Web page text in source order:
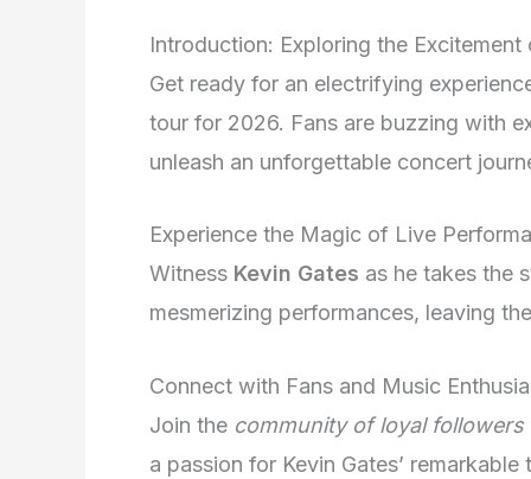
Introduction: Exploring the
Get ready for an electrifying
tour for 2026. Fans are buzzing with
unleash an unforgettable concert
Experience the Magic of Live
Witness Kevin Gates as he takes the
mesmerizing performances, leaving
Connect with Fans and Music
Join the community of loyal followers
a passion for Kevin Gates’ remarkable